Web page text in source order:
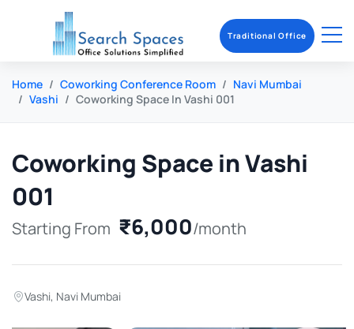
Home Coworking Conference Room
Navi Mumbai
Vashi
Coworking Space In Vashi 001
Coworking Space in Vashi
001
Starting From ₹6,000/month
Vashi, Navi Mumbai
Traditional Office